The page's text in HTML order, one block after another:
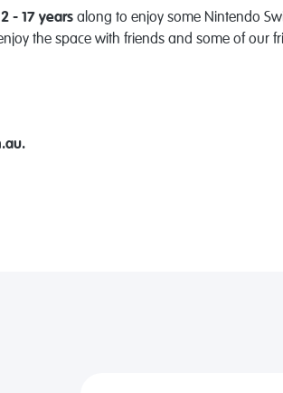
- 17 years along to enjoy some Nintendo
the space with friends and some of our